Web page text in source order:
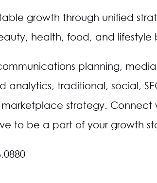
growth through unified
health, food, and lifestyle
planning, media
traditional, social,
strategy. Connect
to be a part of your growth